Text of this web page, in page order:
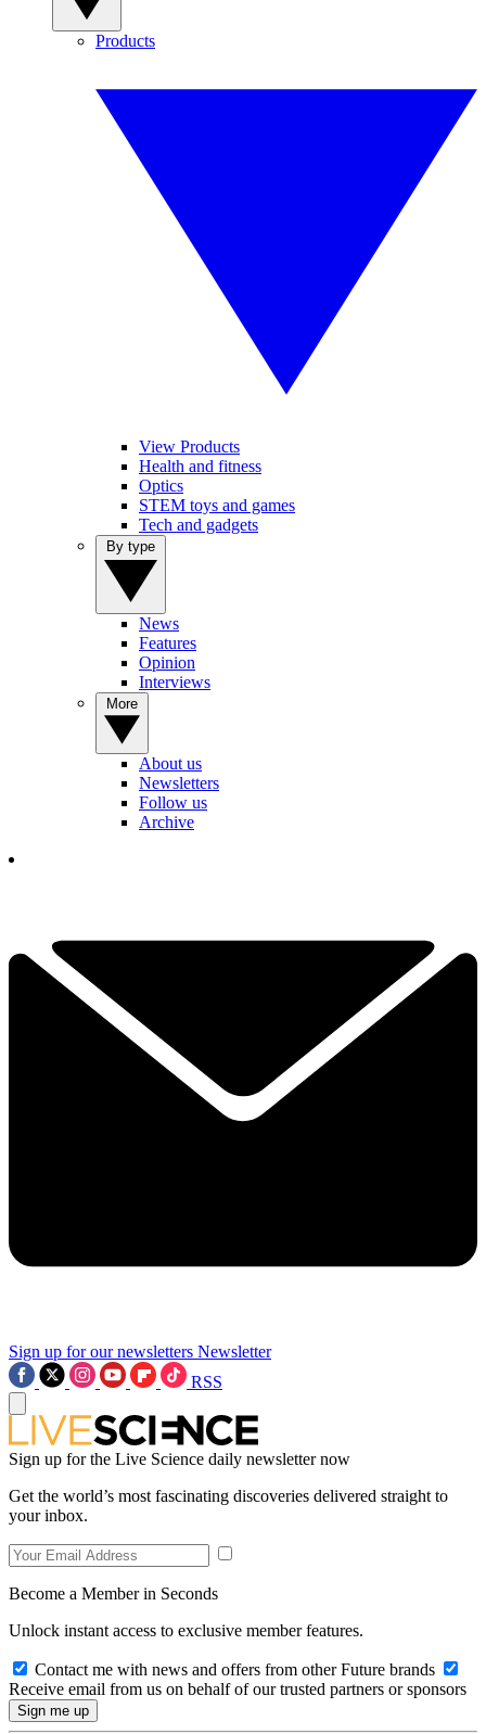
Products
View Products
Health and fitness
Optics
STEM toys and games
Tech and gadgets
News
Features
Opinion
Interviews
About us
Newsletters
Follow us
Archive
Sign up for our newsletters Newsletter
RSS
Sign up for the Live Science daily newsletter now
Get the world’s most fascinating discoveries delivered straight to
your inbox.
Become a Member in Seconds
Unlock instant access to exclusive member features.
Contact me with news and offers from other Future brands
Receive email from us on behalf of our trusted partners or sponsors